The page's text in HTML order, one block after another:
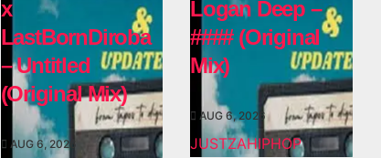
x
LastBornDiroba
– Untitled
(Original Mix)
AUG 6, 2026
Logan Deep –
#### (Original
Mix)
AUG 6, 2026
JUSTZAHIPHOP